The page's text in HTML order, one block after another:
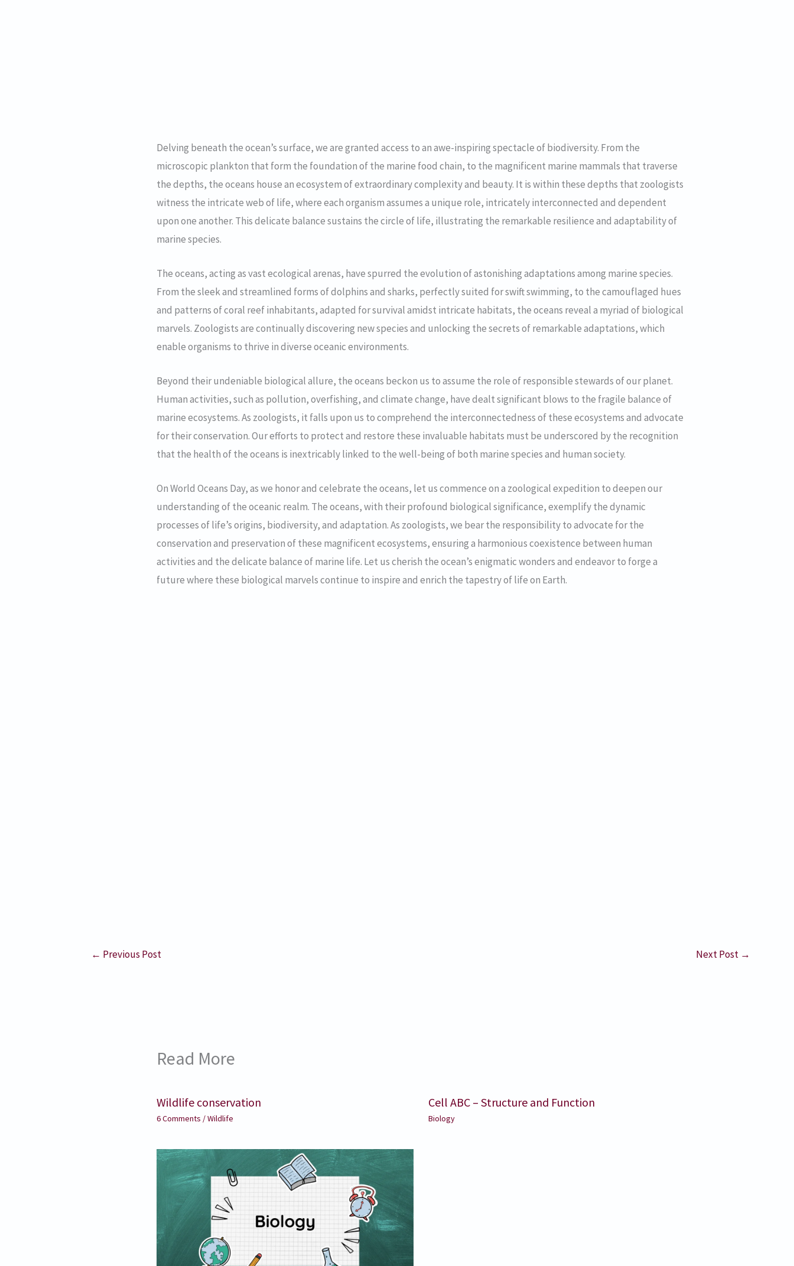
Delving beneath the ocean’s surface, we are granted access to an awe-inspiring spectacle of biodiversity. From the
microscopic plankton that form the foundation of the marine food chain, to the magnificent marine mammals that traverse
the depths, the oceans house an ecosystem of extraordinary complexity and beauty. It is within these depths that zoologists
witness the intricate web of life, where each organism assumes a unique role, intricately interconnected and dependent
upon one another. This delicate balance sustains the circle of life, illustrating the remarkable resilience and adaptability of
marine species.
The oceans, acting as vast ecological arenas, have spurred the evolution of astonishing adaptations among marine species.
From the sleek and streamlined forms of dolphins and sharks, perfectly suited for swift swimming, to the camouflaged hues
and patterns of coral reef inhabitants, adapted for survival amidst intricate habitats, the oceans reveal a myriad of biological
marvels. Zoologists are continually discovering new species and unlocking the secrets of remarkable adaptations, which
enable organisms to thrive in diverse oceanic environments.
Beyond their undeniable biological allure, the oceans beckon us to assume the role of responsible stewards of our planet.
Human activities, such as pollution, overfishing, and climate change, have dealt significant blows to the fragile balance of
marine ecosystems. As zoologists, it falls upon us to comprehend the interconnectedness of these ecosystems and advocate
for their conservation. Our efforts to protect and restore these invaluable habitats must be underscored by the recognition
that the health of the oceans is inextricably linked to the well-being of both marine species and human society.
On World Oceans Day, as we honor and celebrate the oceans, let us commence on a zoological expedition to deepen our
understanding of the oceanic realm. The oceans, with their profound biological significance, exemplify the dynamic
processes of life’s origins, biodiversity, and adaptation. As zoologists, we bear the responsibility to advocate for the
conservation and preservation of these magnificent ecosystems, ensuring a harmonious coexistence between human
activities and the delicate balance of marine life. Let us cherish the ocean’s enigmatic wonders and endeavor to forge a
future where these biological marvels continue to inspire and enrich the tapestry of life on Earth.
← Previous Post Next Post →
Read More
Wildlife conservation
6 Comments /Wildlife
Cell ABC – Structure and Function
Biology